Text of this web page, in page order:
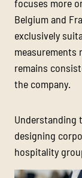
focuses more
Belgium and
exclusively
measurements
remains
the company.
Understanding
designing
hospitality